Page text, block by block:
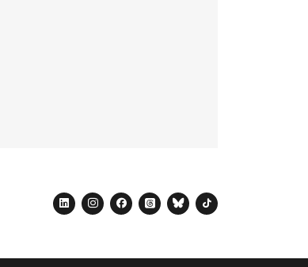
linkedininstagram
facebook
threadsblueskytiktok